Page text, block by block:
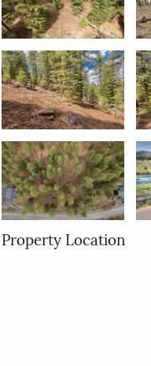
Property Location